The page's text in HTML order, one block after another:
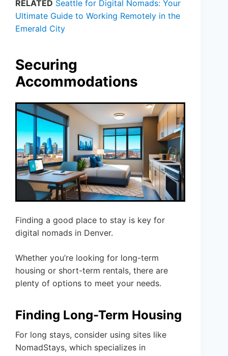
RELATED Seattle for Digital Nomads: Your
Ultimate Guide to Working Remotely in the
Emerald City
Securing
Accommodations
Finding a good place to stay is key for
digital nomads in Denver.
Whether you’re looking for long-term
housing or short-term rentals, there are
plenty of options to meet your needs.
Finding Long-Term Housing
For long stays, consider using sites like
NomadStays, which specializes in